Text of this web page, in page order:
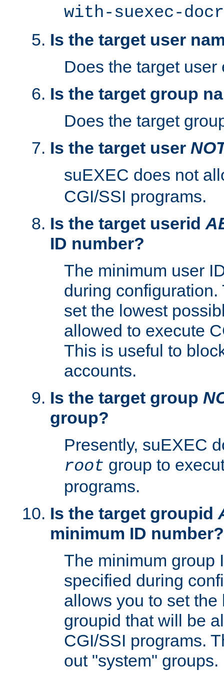
with-suexec-
Is the target user
Does the target user
Is the target group
Does the target
Is the target user
suEXEC does not
CGI/SSI programs.
Is the target userid
ID number?
The minimum user
during
set the lowest
allowed to execute
This is useful to
accounts.
Is the target group
group?
Presently, suEXEC
root group to
programs.
Is the target groupid
minimum ID number?
The minimum group
specified during
allows you to set
groupid that will be
CGI/SSI programs.
out "system" groups.